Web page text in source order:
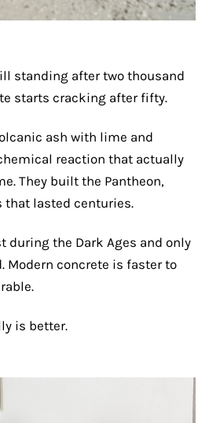
standing after two thousand
starts cracking after fifty.
ash with lime and
reaction that actually
They built the Pantheon,
that lasted centuries.
during the Dark Ages and only
Modern concrete is faster to
is better.